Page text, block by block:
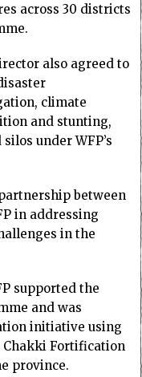
across 30 districts
also agreed to
climate
and stunting,
under WFP’s
between
in addressing
in the
supported the
and was
initiative using
Chakki Fortification
province.